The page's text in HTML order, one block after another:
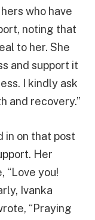
who have
noting that
to her. She
and support it
I kindly ask
and recovery.”
in on that post
Her
“Love you!
Ivanka
“Praying